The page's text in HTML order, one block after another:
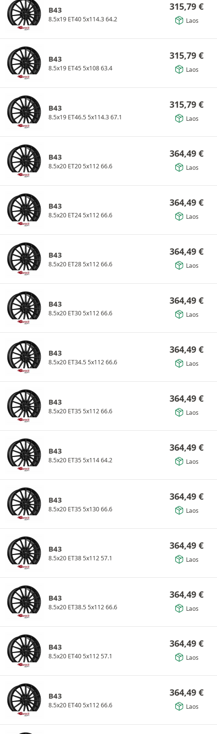
B43
8.5x19 ET40 5x114.3 64.2
315,79 €
Laos
B43
8.5x19 ET45 5x108 63.4
315,79 €
Laos
B43
8.5x19 ET46.5 5x114.3 67.1
315,79 €
Laos
B43
8.5x20 ET20 5x112 66.6
364,49 €
Laos
B43
8.5x20 ET24 5x112 66.6
364,49 €
Laos
B43
8.5x20 ET28 5x112 66.6
364,49 €
Laos
B43
8.5x20 ET30 5x112 66.6
364,49 €
Laos
B43
8.5x20 ET34.5 5x112 66.6
364,49 €
Laos
B43
8.5x20 ET35 5x112 66.6
364,49 €
Laos
B43
8.5x20 ET35 5x114 64.2
364,49 €
Laos
B43
8.5x20 ET35 5x130 66.6
364,49 €
Laos
B43
8.5x20 ET38 5x112 57.1
364,49 €
Laos
B43
8.5x20 ET38.5 5x112 66.6
364,49 €
Laos
B43
8.5x20 ET40 5x112 57.1
364,49 €
Laos
B43
8.5x20 ET40 5x112 66.6
364,49 €
Laos